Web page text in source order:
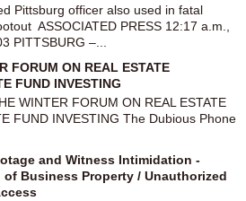
Pittsburg officer also used in fatal
ASSOCIATED PRESS 12:17 a.m.,
PITTSBURG –...
FORUM ON REAL ESTATE
FUND INVESTING
WINTER FORUM ON REAL ESTATE
FUND INVESTING The Dubious Phone
and Witness Intimidation -
of Business Property / Unauthorized